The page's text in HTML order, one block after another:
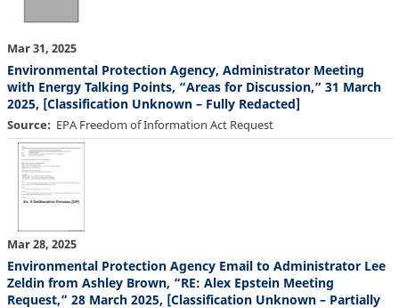
Mar 31, 2025
Environmental Protection Agency, Administrator Meeting
with Energy Talking Points, “Areas for Discussion,” 31 March
2025, [Classification Unknown – Fully Redacted]
Source EPA Freedom of Information Act Request
Mar 28, 2025
Environmental Protection Agency Email to Administrator Lee
Zeldin from Ashley Brown, “RE: Alex Epstein Meeting
Request,” 28 March 2025, [Classification Unknown – Partially